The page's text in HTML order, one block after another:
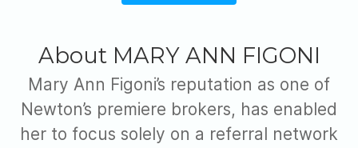
About MARY ANN FIGONI
Mary Ann Figoni’s reputation as one of
Newton’s premiere brokers, has enabled
her to focus solely on a referral network